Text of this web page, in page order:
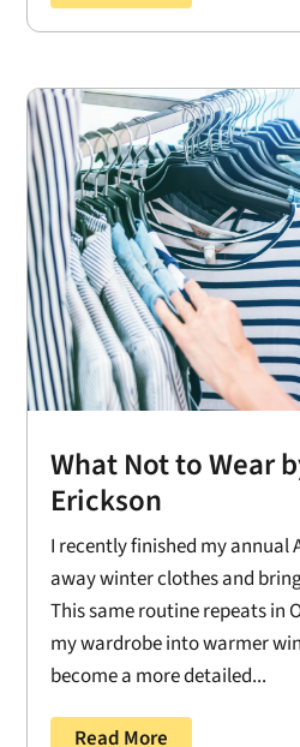
What Not to Wear
Erickson
I recently finished my
away winter clothes and
This same routine repeats in
my wardrobe into warmer
become a more detailed...
Read More